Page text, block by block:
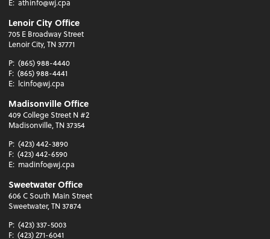
E: athinfo@wj.cpa
Lenoir City Office
705 E Broadway Street
Lenoir City, TN 37771
P: (865) 988-4440
F: (865) 988-4441
E: lcinfo@wj.cpa
Madisonville Office
409 College Street N #2
Madisonville, TN 37354
P: (423) 442-3890
F: (423) 442-6590
E: madinfo@wj.cpa
Sweetwater Office
606 C South Main Street
Sweetwater, TN 37874
P: (423) 337-5003
F: (423) 271-6041